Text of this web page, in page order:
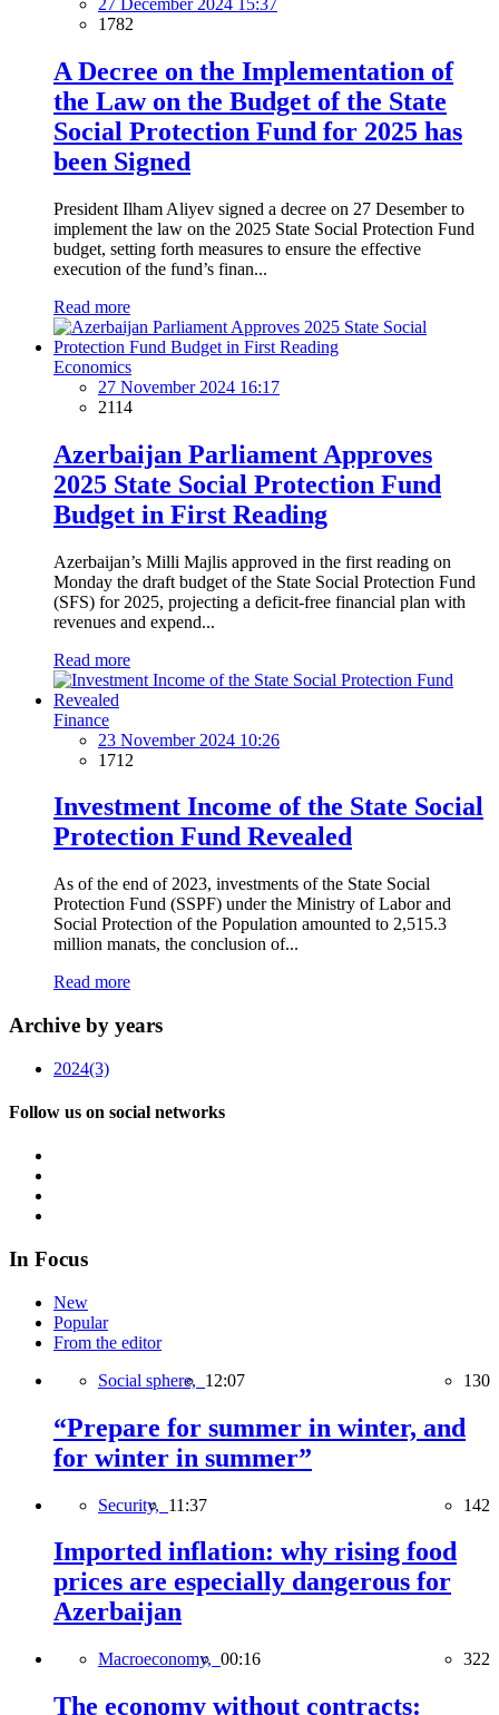
27 December 2024 15:37
1782
A Decree on the Implementation of
the Law on the Budget of the State
Social Protection Fund for 2025 has
been Signed
President Ilham Aliyev signed a decree on 27 Desember to
implement the law on the 2025 State Social Protection Fund
budget, setting forth measures to ensure the effective
execution of the fund’s finan...
Read more
Economics
27 November 2024 16:17
2114
Azerbaijan Parliament Approves
2025 State Social Protection Fund
Budget in First Reading
Azerbaijan’s Milli Majlis approved in the first reading on
Monday the draft budget of the State Social Protection Fund
(SFS) for 2025, projecting a deficit-free financial plan with
revenues and expend...
Read more
Finance
23 November 2024 10:26
1712
Investment Income of the State Social
Protection Fund Revealed
As of the end of 2023, investments of the State Social
Protection Fund (SSPF) under the Ministry of Labor and
Social Protection of the Population amounted to 2,515.3
million manats, the conclusion of...
Read more
Archive by years
2024(3)
Follow us on social networks
In Focus
New
Popular
From the editor
Social sphere, 12:07 130
“Prepare for summer in winter, and
for winter in summer”
Security, 11:37 142
Imported inflation: why rising food
prices are especially dangerous for
Azerbaijan
Macroeconomy, 00:16 322
The economy without contracts: